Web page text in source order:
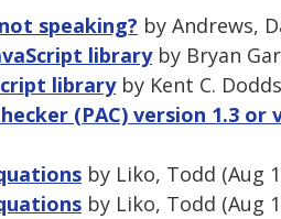
speaking? by Andrews,
libraryby Bryan
libraryby Kent C.
(PAC) version 1.3 or
by Liko, Todd (Aug
by Liko, Todd (Aug